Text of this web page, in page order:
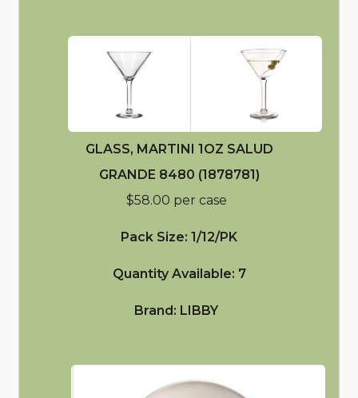
GLASS, MARTINI 1OZ SALUD
GRANDE 8480 (1878781)
$58.00 per case
Pack Size: 1/12/PK
Quantity Available: 7
Brand: LIBBY